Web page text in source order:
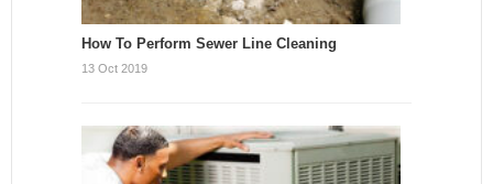
How To Perform Sewer Line Cleaning
13 Oct 2019